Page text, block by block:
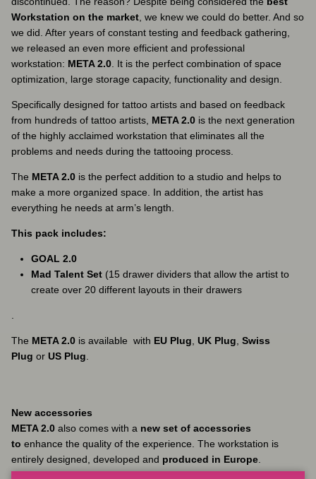
Workstation on the market, we knew we could do better. And so
we did. After years of constant testing and feedback gathering,
we released an even more efficient and professional
workstation: META 2.0. It is the perfect combination of space
optimization, large storage capacity, functionality and design.
Specifically designed for tattoo artists and based on feedback
from hundreds of tattoo artists, META 2.0 is the next generation
of the highly acclaimed workstation that eliminates all the
problems and needs during the tattooing process.
The META 2.0 is the perfect addition to a studio and helps to
make a more organized space. In addition, the artist has
everything he needs at arm’s length.
This pack includes:
GOAL 2.0
Mad Talent Set (15 drawer dividers that allow the artist to
create over 20 different layouts in their drawers
.
The META 2.0 is available with EU Plug, UK Plug, Swiss
Plug or US Plug.
New accessories
META 2.0 also comes with a new set of accessories
to enhance the quality of the experience. The workstation is
entirely designed, developed and produced in Europe.